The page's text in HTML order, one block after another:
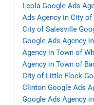
Leola Google Ads
Ads Agency in City of
City of Salesville
Google Ads Agency
Agency in Town of
Agency in Town of
City of Little Flock
Clinton Google Ads
Google Ads Agency